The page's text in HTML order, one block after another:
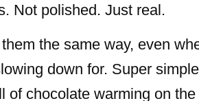
Not polished. Just real.
the same way, even
down for. Super
of chocolate warming on